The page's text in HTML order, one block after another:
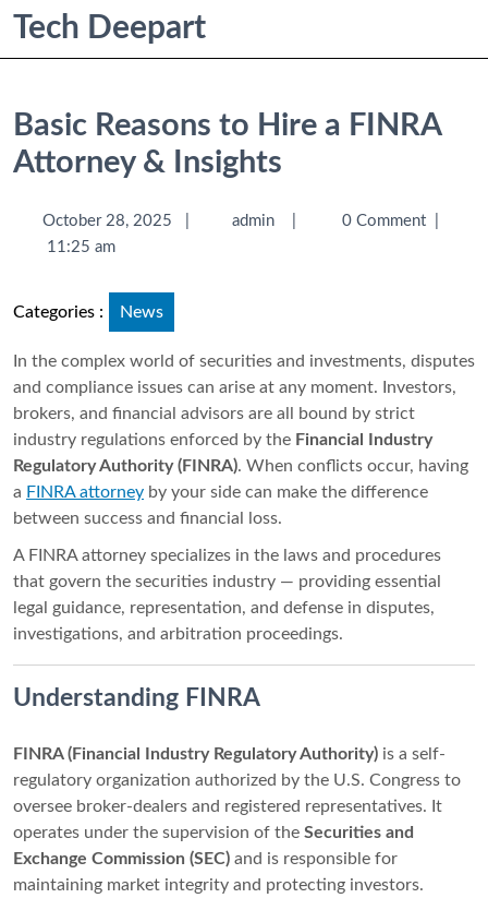
Tech Deepart
Basic Reasons to Hire a FINRA
Attorney & Insights
October 28, 2025 admin 0 Comment
11:25 am
Categories : News
In the complex world of securities and investments, disputes
and compliance issues can arise at any moment. Investors,
brokers, and financial advisors are all bound by strict
industry regulations enforced by the Financial Industry
Regulatory Authority (FINRA). When conflicts occur, having
a FINRA attorney by your side can make the difference
between success and financial loss.
A FINRA attorney specializes in the laws and procedures
that govern the securities industry — providing essential
legal guidance, representation, and defense in disputes,
investigations, and arbitration proceedings.
Understanding FINRA
FINRA (Financial Industry Regulatory Authority) is a self-
regulatory organization authorized by the U.S. Congress to
oversee broker-dealers and registered representatives. It
operates under the supervision of the Securities and
Exchange Commission (SEC) and is responsible for
maintaining market integrity and protecting investors.